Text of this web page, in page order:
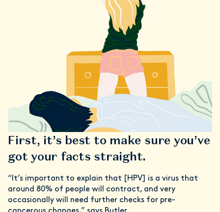
First, it’s best to make sure you’ve
got your facts straight.
“It’s important to explain that [HPV] is a virus that
around 80% of people will contract, and very
occasionally will need further checks for pre-